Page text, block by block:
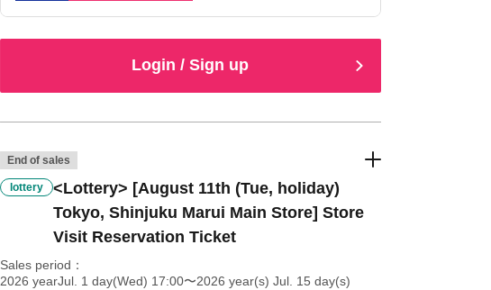
Login / Sign up
End of sales
lottery
<Lottery> [August 11th (Tue, holiday)
Tokyo, Shinjuku Marui Main Store] Store
Visit Reservation Ticket
Sales period
2026 yearJul. 1 day(Wed) 17:00〜2026 year(s) Jul. 15 day(s)